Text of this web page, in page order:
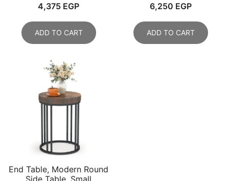
4,375 EGP
ADD TO CART
6,250 EGP
ADD TO CART
End Table, Modern Round
Side Table, Small